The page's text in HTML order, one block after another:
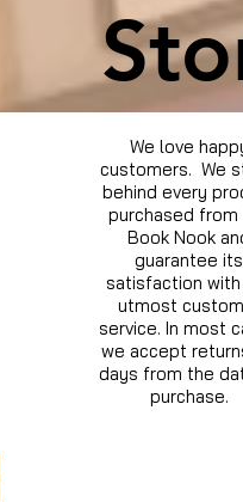
We love
customers. We
behind every
purchased from
Book Nook
guarantee its
satisfaction
utmost
service. In most
we accept
days from the
purchase.